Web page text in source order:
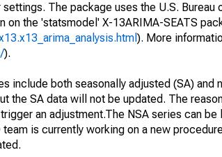
settings. The package uses the U.S.
on the 'statsmodel' X-13ARIMA-SEATS
). More
).
include both seasonally adjusted (SA)
the SA data will not be updated. The
an adjustment.The NSA series can be
team is currently working on a new